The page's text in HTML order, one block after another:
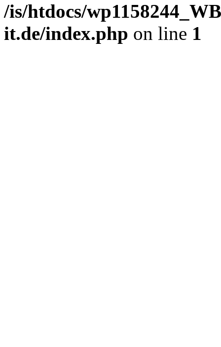
/is/htdocs/
it.de/index.php on line 1